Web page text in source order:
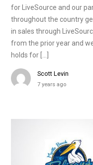
for LiveSource and our
throughout the country
in sales through
from the prior year and
holds for […]
Scott Levin
7 years ago